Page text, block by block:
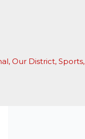
, Our District, Sports,